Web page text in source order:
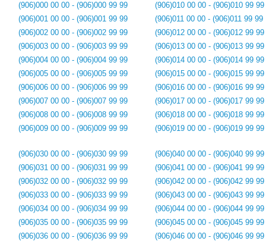
(906)000 00 00 - (906)000 99 99
(906)001 00 00 - (906)001 99 99
(906)002 00 00 - (906)002 99 99
(906)003 00 00 - (906)003 99 99
(906)004 00 00 - (906)004 99 99
(906)005 00 00 - (906)005 99 99
(906)006 00 00 - (906)006 99 99
(906)007 00 00 - (906)007 99 99
(906)008 00 00 - (906)008 99 99
(906)009 00 00 - (906)009 99 99
(906)010 00 00 - (906)010 99 99
(906)011 00 00 - (906)011 99 99
(906)012 00 00 - (906)012 99 99
(906)013 00 00 - (906)013 99 99
(906)014 00 00 - (906)014 99 99
(906)015 00 00 - (906)015 99 99
(906)016 00 00 - (906)016 99 99
(906)017 00 00 - (906)017 99 99
(906)018 00 00 - (906)018 99 99
(906)019 00 00 - (906)019 99 99
(906)030 00 00 - (906)030 99 99
(906)031 00 00 - (906)031 99 99
(906)032 00 00 - (906)032 99 99
(906)033 00 00 - (906)033 99 99
(906)034 00 00 - (906)034 99 99
(906)035 00 00 - (906)035 99 99
(906)036 00 00 - (906)036 99 99
(906)040 00 00 - (906)040 99 99
(906)041 00 00 - (906)041 99 99
(906)042 00 00 - (906)042 99 99
(906)043 00 00 - (906)043 99 99
(906)044 00 00 - (906)044 99 99
(906)045 00 00 - (906)045 99 99
(906)046 00 00 - (906)046 99 99